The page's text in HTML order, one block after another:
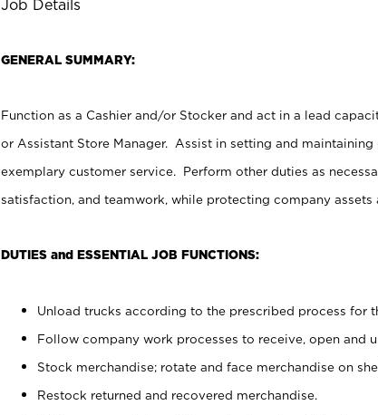
Job Details
GENERAL SUMMARY:
Function as a Cashier and/or Stocker and act in a lead
or Assistant Store Manager. Assist in setting and
exemplary customer service. Perform other duties as
satisfaction, and teamwork, while protecting company assets
DUTIES and ESSENTIAL JOB FUNCTIONS:
Unload trucks according to the prescribed process for
Follow company work processes to receive, open and
Stock merchandise; rotate and face merchandise on
Restock returned and recovered merchandise.